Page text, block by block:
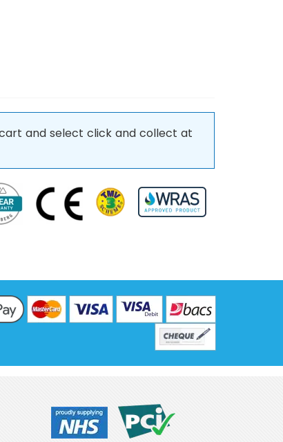
and select click and collect at